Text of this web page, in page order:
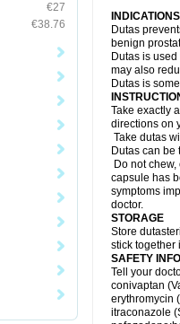
€27
€38.76
INDICATIONS
Dutas
benign
Dutas is
may also
Dutas is
Take exactly
directions on
Take dutas
Dutas can be
Do not
capsule has
symptoms
doctor.
STORAGE
Store
stick together
SAFETY
Tell your
conivaptan
erythromycin
itraconazole